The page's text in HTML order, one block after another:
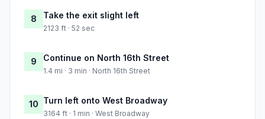
8 Take the exit slight left
2123 ft · 52 sec
9 Continue on North 16th Street
1.4 mi · 3 min · North 16th Street
10 Turn left onto West Broadway
3164 ft · 1 min · West Broadway